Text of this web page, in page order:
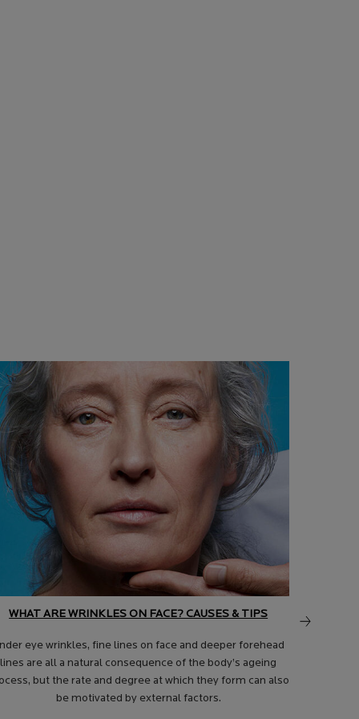
WHAT ARE WRINKLES ON FACE? CAUSES & TIPS
eye wrinkles, fine lines on face and deeper forehead
lines are all a natural consequence of the body’s ageing
but the rate and degree at which they form can also
be motivated by external factors.